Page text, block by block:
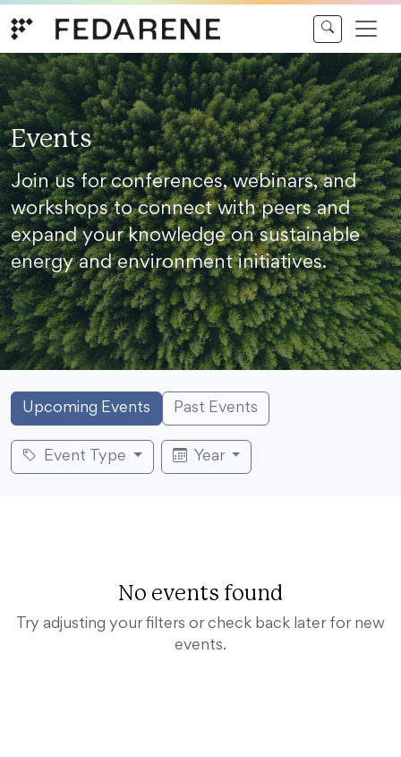
Events
Join us for conferences, webinars, and
workshops to connect with peers and
expand your knowledge on sustainable
energy and environment initiatives.
Upcoming Events Past Events
Event Type Year
No events found
Try adjusting your filters or check back later for new
events.